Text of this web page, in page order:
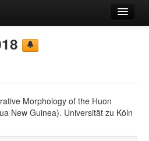
Morphology of the Huon
New Guinea). Universität zu Köln